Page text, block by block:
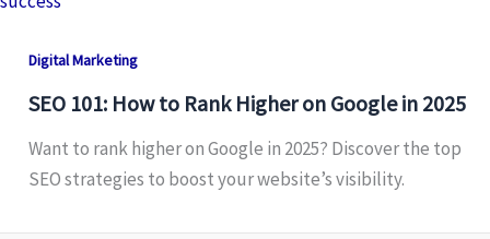
Digital Marketing
SEO 101: How to Rank Higher on Google in 2025
Want to rank higher on Google in 2025? Discover the top
SEO strategies to boost your website’s visibility.